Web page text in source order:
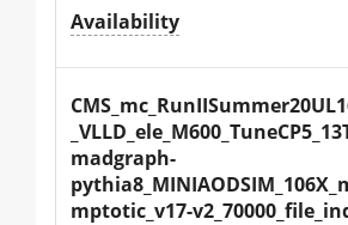
Availability
madgraph-
mptotic_v17-